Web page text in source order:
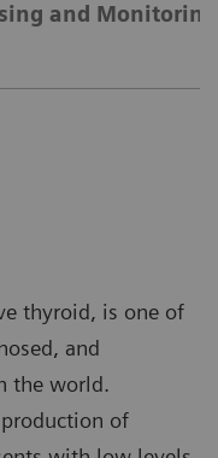
and
thyroid, is one of
and
the world.
of